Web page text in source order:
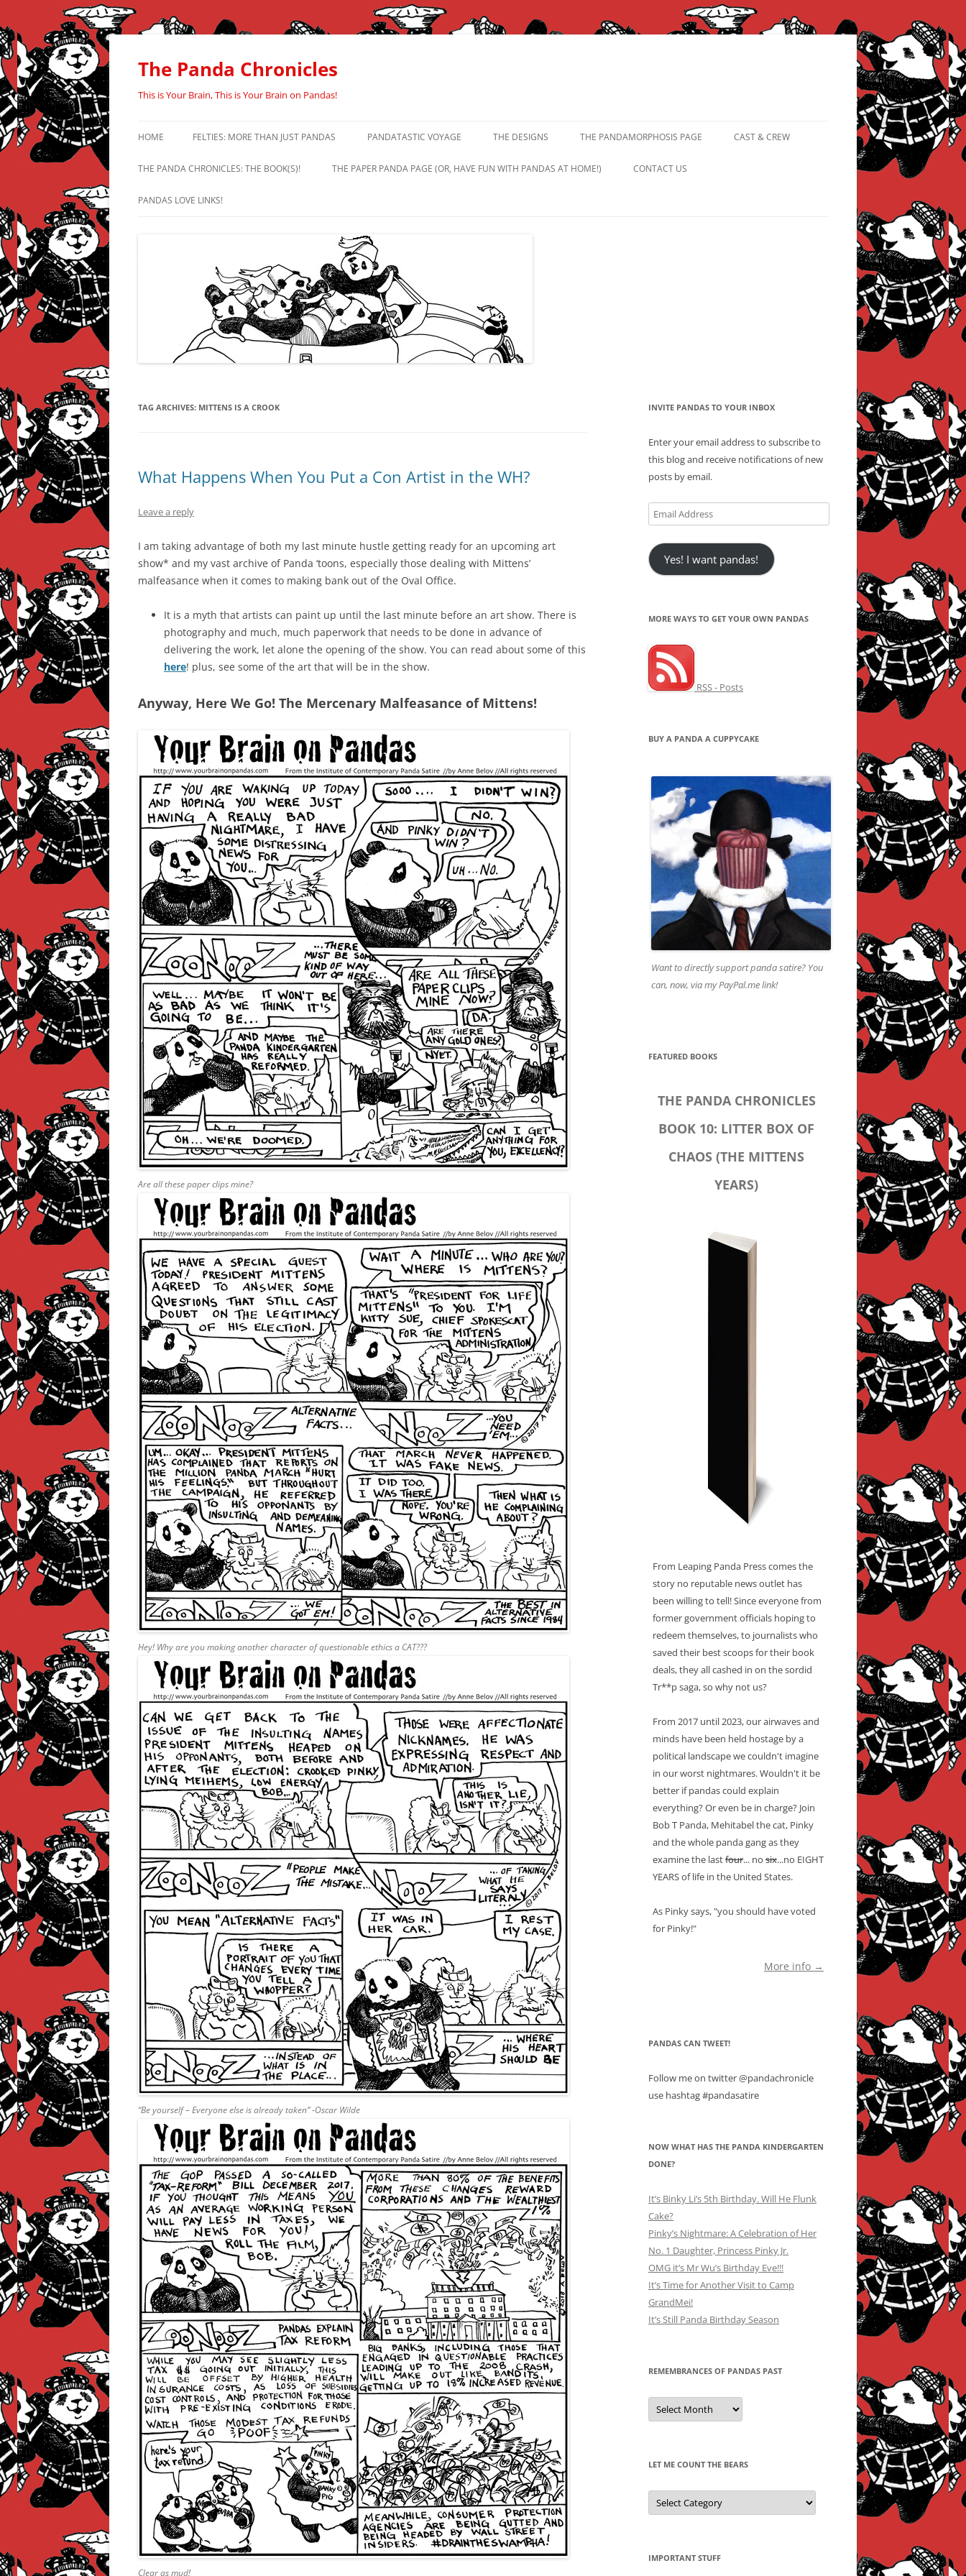
Skip
content
The Panda Chronicles
This is Your Brain, This is Your Brain on Pandas!
HOME FELTIES: MORE THAN JUST PANDAS PANDATASTIC VOYAGE THE DESIGNS THE PANDAMORPHOSIS PAGE CAST & CREW
THE PANDA CHRONICLES: THE BOOK(S)! THE PAPER PANDA PAGE (OR, HAVE FUN WITH PANDAS AT HOME!) CONTACT US
PANDAS LOVE LINKS!
TAG ARCHIVES: MITTENS IS A CROOK
What Happens When You Put a Con Artist in the WH?
Leave a reply
I am taking advantage of both my last minute hustle getting ready for an upcoming art
show* and my vast archive of Panda ‘toons, especially those dealing with Mittens’
malfeasance when it comes to making bank out of the Oval Office.
It is a myth that artists can paint up until the last minute before an art show. There is
photography and much, much paperwork that needs to be done in advance of
delivering the work, let alone the opening of the show. You can read about some of this
here! plus, see some of the art that will be in the show.
Anyway, Here We Go! The Mercenary Malfeasance of Mittens!
Are all these paper clips mine?
Hey! Why are you making another character of questionable ethics a CAT???
“Be yourself – Everyone else is already taken” -Oscar Wilde
Clear as mud!
INVITE PANDAS TO YOUR INBOX
Enter your email address to subscribe to
this blog and receive notifications of new
posts by email.
Email
Address
Yes! I want pandas!
MORE WAYS TO GET YOUR OWN PANDAS
RSS - Posts
BUY A PANDA A CUPPYCAKE
Want to directly support panda satire? You
can, now, via my PayPal.me link!
FEATURED BOOKS
THE PANDA CHRONICLES
BOOK 10: LITTER BOX OF
CHAOS (THE MITTENS
YEARS)
From Leaping Panda Press comes the
story no reputable news outlet has
been willing to tell! Since everyone from
former government officials hoping to
redeem themselves, to journalists who
saved their best scoops for their book
deals, they all cashed in on the sordid
Tr**p saga, so why not us?
From 2017 until 2023, our airwaves and
minds have been held hostage by a
political landscape we couldn't imagine
in our worst nightmares. Wouldn't it be
better if pandas could explain
everything? Or even be in charge? Join
Bob T Panda, Mehitabel the cat, Pinky
and the whole panda gang as they
examine the lastfour... no six...no EIGHT
YEARS of life in the United States.
As Pinky says, "you should have voted
for Pinky!"
More info →
PANDAS CAN TWEET!
Follow me on twitter @pandachronicle
use hashtag #pandasatire
NOW WHAT HAS THE PANDA KINDERGARTEN
DONE?
It’s Binky Li’s 5th Birthday. Will He Flunk
Cake?
Pinky’s Nightmare: A Celebration of Her
No. 1 Daughter, Princess Pinky Jr.
OMG it’s Mr Wu’s Birthday Eve!!!
It’s Time for Another Visit to Camp
GrandMei!
It’s Still Panda Birthday Season
REMEMBRANCES OF PANDAS PAST
Remembrances
of
Pandas
LET ME COUNT THE BEARS
Let
Me
Count
IMPORTANT STUFF